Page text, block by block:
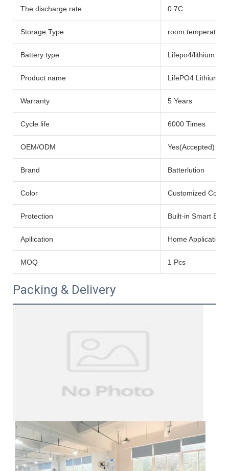
The discharge rate 0.7C
Storage Type room temperature
Battery type Lifepo4/lithium
Product name LifePO4 Lithium
Warranty 5 Years
Cycle life 6000 Times
OEM/ODM Yes(Accepted)
Brand Batterlution
Color Customized Color
Protection Built-in Smart BMS
Apllication Home Application
MOQ 1 Pcs
Packing & Delivery